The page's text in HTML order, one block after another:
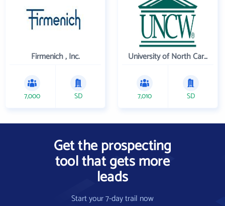
Firmenich , Inc.
7,000 SD
University of North Carolina Wilmington
7,010 SD
Get the prospecting
tool that gets more
leads
Start your 7-day trail now